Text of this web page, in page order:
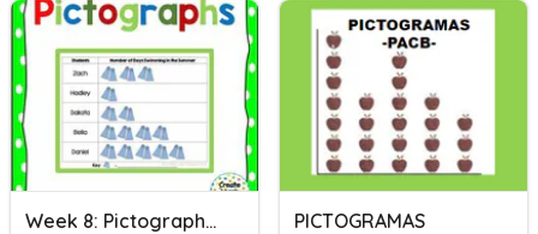
Week 8: Pictographs (Data Group) PICTOGRAMAS